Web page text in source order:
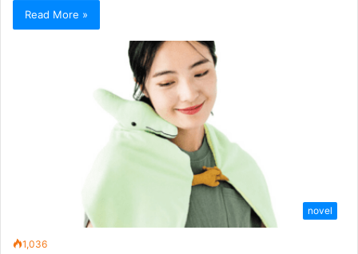
Read More »
novel
1,036